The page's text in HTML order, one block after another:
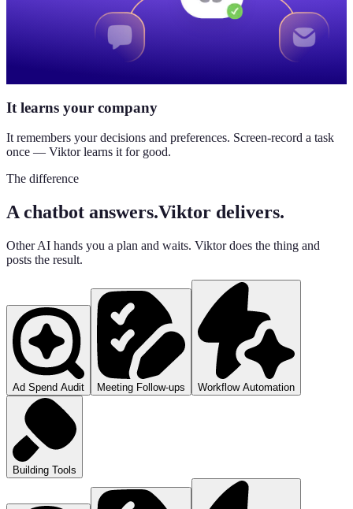
It learns your company
It remembers your decisions and preferences. Screen-record a task
once — Viktor learns it for good.
The difference
A chatbot answers.Viktor delivers.
Other AI hands you a plan and waits. Viktor does the thing and
posts the result.
Ad Spend Audit Meeting Follow-ups Workflow Automation
Building Tools